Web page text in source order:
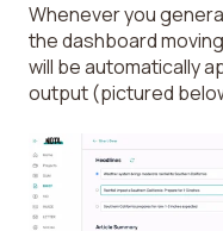
Whenever you
the dashboard
will be automatically
output (pictured